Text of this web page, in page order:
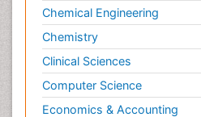
Chemical Engineering
Chemistry
Clinical Sciences
Computer Science
Economics & Accounting